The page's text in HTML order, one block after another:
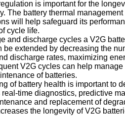
is important for the
The battery thermal
will help safeguard its
cycle life.
and discharge cycles a V2G
be extended by decreasing the
discharge rates, maximizing
V2G cycles can help
of batteries.
of battery health is important to
time diagnostics, predictive
and replacement of
the longevity of V2G